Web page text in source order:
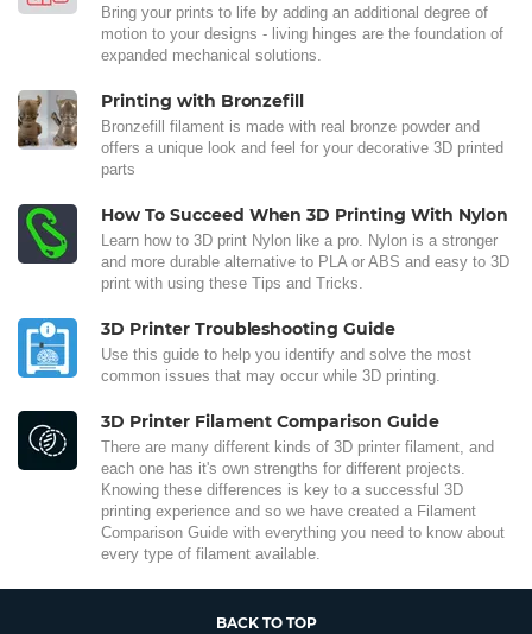
Bring your prints to life by adding an additional degree of
motion to your designs - living hinges are the foundation of
expanded mechanical solutions.
Printing with Bronzefill
Bronzefill filament is made with real bronze powder and
offers a unique look and feel for your decorative 3D printed
parts
How To Succeed When 3D Printing With Nylon
Learn how to 3D print Nylon like a pro. Nylon is a stronger
and more durable alternative to PLA or ABS and easy to 3D
print with using these Tips and Tricks.
3D Printer Troubleshooting Guide
Use this guide to help you identify and solve the most
common issues that may occur while 3D printing.
3D Printer Filament Comparison Guide
There are many different kinds of 3D printer filament, and
each one has it's own strengths for different projects.
Knowing these differences is key to a successful 3D
printing experience and so we have created a Filament
Comparison Guide with everything you need to know about
every type of filament available.
BACK TO TOP